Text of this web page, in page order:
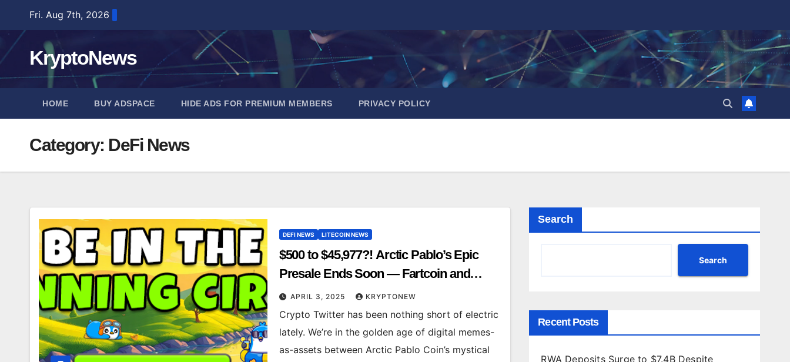
content
Fri. Aug 7th, 2026
KryptoNews
HOME BUY ADSPACE HIDE ADS FOR PREMIUM MEMBERS PRIVACY POLICY
Category: DeFi News
DEFI NEWS LITECOIN NEWS
$500 to $45,977?! Arctic Pablo’s Epic
Presale Ends Soon — Fartcoin and
Dogwifhat Holders FOMO In
APRIL 3, 2025 KRYPTONEW
Crypto Twitter has been nothing short of electric
lately. We’re in the golden age of digital memes-
as-assets between Arctic Pablo Coin’s mystical
Search
Search
Recent Posts
RWA Deposits Surge to $7.4B Despite